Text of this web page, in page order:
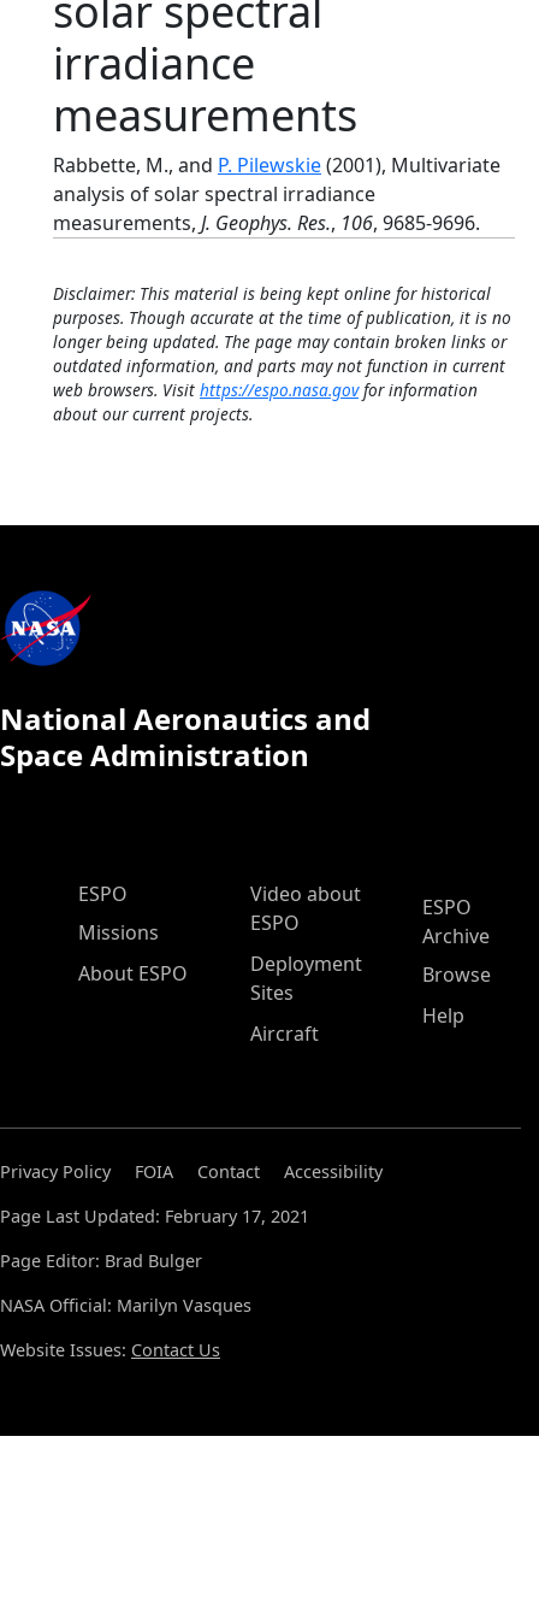
irradiance
measurements
Rabbette, M., and P. Pilewskie(2001), Multivariate
analysis of solar spectral irradiance
measurements, J. Geophys. Res., 106, 9685-9696.
Disclaimer: This material is being kept online for historical
purposes. Though accurate at the time of publication, it is no
longer being updated. The page may contain broken links or
outdated information, and parts may not function in current
web browsers. Visit https://espo.nasa.govfor information
about our current projects.
National Aeronautics and
Space Administration
ESPO Main Menu
ESPO
Missions
About ESPO
Video about
ESPO
Deployment
Sites
Aircraft
ESPO
Archive
Browse
Help
Privacy Policy FOIA Contact
Accessibility
Page Last Updated: February 17, 2021
Page Editor: Brad Bulger
NASA Official: Marilyn Vasques
Website Issues: Contact Us